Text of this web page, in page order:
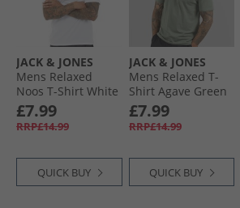
JACK & JONES
Mens Relaxed
Noos T-Shirt White
£7.99
RRP£14.99
QUICK BUY
JACK & JONES
Mens Relaxed T-
Shirt Agave Green
£7.99
RRP£14.99
QUICK BUY